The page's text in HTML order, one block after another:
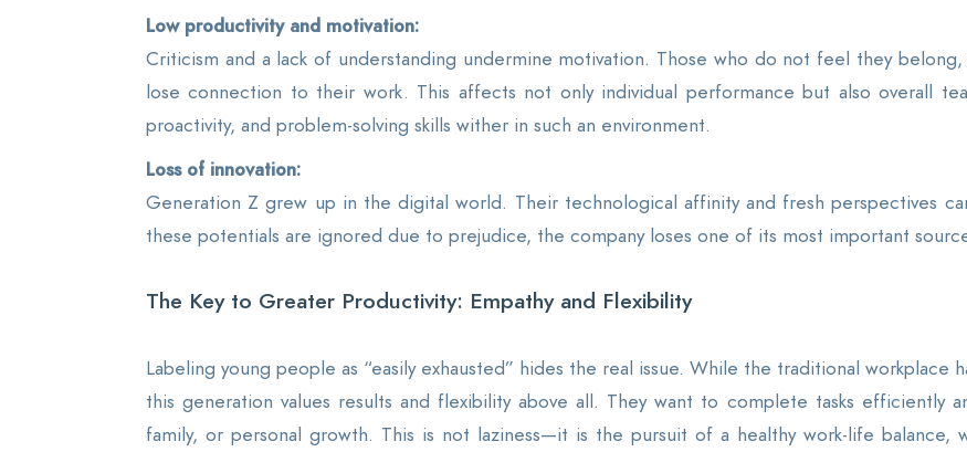
Low productivity and motivation:
Criticism and a lack of understanding undermine motivation. Those who do not feel they
lose connection to their work. This affects not only individual performance but also overall
proactivity, and problem-solving skills wither in such an environment.
Loss of innovation:
Generation Z grew up in the digital world. Their technological affinity and fresh perspectives
these potentials are ignored due to prejudice, the company loses one of its most important
The Key to Greater Productivity: Empathy and Flexibility
Labeling young people as “easily exhausted” hides the real issue. While the traditional
this generation values results and flexibility above all. They want to complete tasks efficiently
family, or personal growth. This is not laziness—it is the pursuit of a healthy work-life balance,